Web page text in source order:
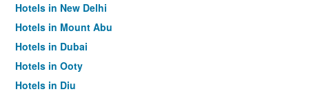
Hotels in New Delhi
Hotels in Mount Abu
Hotels in Dubai
Hotels in Ooty
Hotels in Diu